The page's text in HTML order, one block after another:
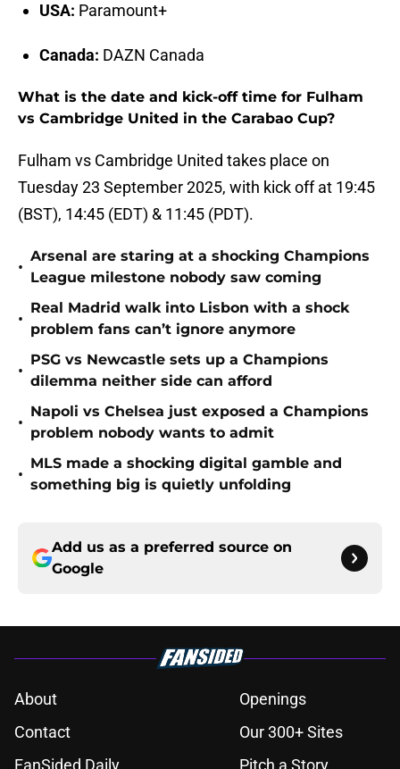
USA: Paramount+
Canada: DAZN Canada
What is the date and kick-off time for Fulham
vs Cambridge United in the Carabao Cup?
Fulham vs Cambridge United takes place on
Tuesday 23 September 2025, with kick off at 19:45
(BST), 14:45 (EDT) & 11:45 (PDT).
•
Arsenal are staring at a shocking Champions
League milestone nobody saw coming
•
Real Madrid walk into Lisbon with a shock
problem fans can’t ignore anymore
•
PSG vs Newcastle sets up a Champions
dilemma neither side can afford
•
Napoli vs Chelsea just exposed a Champions
problem nobody wants to admit
•
MLS made a shocking digital gamble and
something big is quietly unfolding
Add us as a preferred source on
Google
About
Openings
Contact
Our 300+ Sites
FanSided Daily
Pitch a Story